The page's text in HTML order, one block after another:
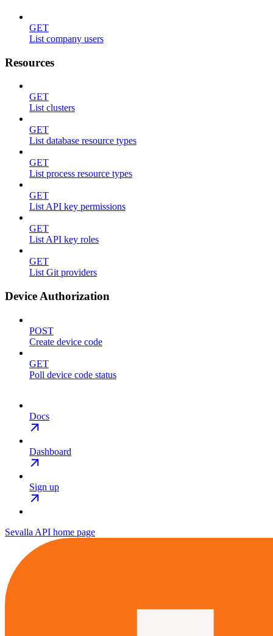
GET
List company users
Resources
GET
List clusters
GET
List database resource types
GET
List process resource types
GET
List API key permissions
GET
List API key roles
GET
List Git providers
Device Authorization
POST
Create device code
GET
Poll device code status
Docs
Dashboard
Sign up
Sevalla API home page